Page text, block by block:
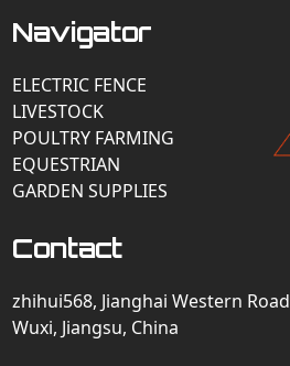
Navigator
ELECTRIC FENCE
LIVESTOCK
POULTRY FARMING
EQUESTRIAN
GARDEN SUPPLIES
Contact
zhihui568, Jianghai Western Road
Wuxi, Jiangsu, China